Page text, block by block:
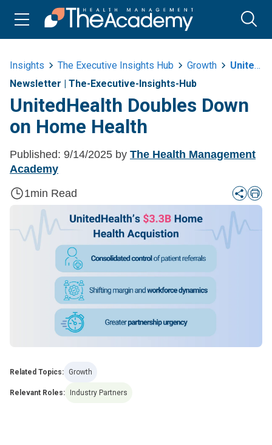
Insights The Executive Insights Hub Growth
Unitedhealth Doubles Down On Home Health EE
Newsletter | The-Executive-Insights-Hub
UnitedHealth Doubles Down
on Home Health
Published: 9/14/2025 by The Health Management
Academy
1min Read
Related Topics: Growth
Relevant Roles: Industry Partners